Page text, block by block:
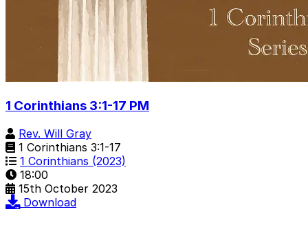
1 Corinthians 3:1-17 PM
Rev. Will Gray
1 Corinthians 3:1-17
1 Corinthians (2023)
18:00
15th October 2023
Download